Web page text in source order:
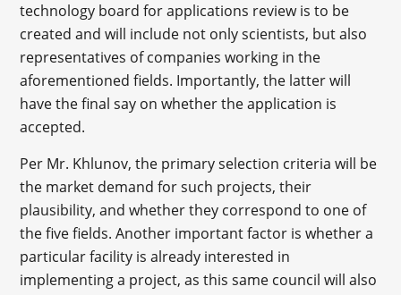
technology board for applications review is to be
created and will include not only scientists, but also
representatives of companies working in the
aforementioned fields. Importantly, the latter will
have the final say on whether the application is
accepted.
Per Mr. Khlunov, the primary selection criteria will be
the market demand for such projects, their
plausibility, and whether they correspond to one of
the five fields. Another important factor is whether a
particular facility is already interested in
implementing a project, as this same council will also